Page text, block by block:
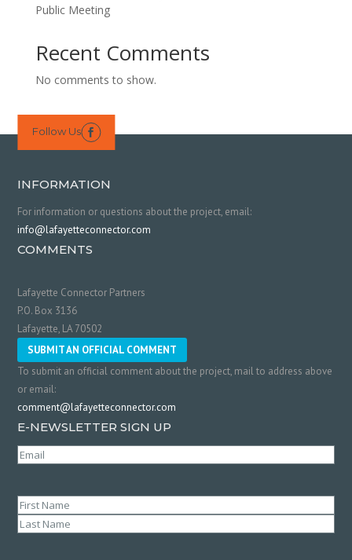
Public Meeting
Recent Comments
No comments to show.
Follow Us 
INFORMATION
For information or questions about the project, email:
info@lafayetteconnector.com
COMMENTS
Lafayette Connector Partners
P.O. Box 3136
Lafayette, LA 70502
SUBMIT AN OFFICIAL COMMENT
To submit an official comment about the project, mail to address above
or email:
comment@lafayetteconnector.com
E-NEWSLETTER SIGN UP
Email
Name(Required)
First